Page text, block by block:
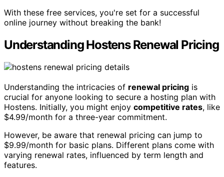
With these free services, you're set for a successful
online journey without breaking the bank!
Understanding Hostens Renewal Pricing
Understanding the intricacies of renewal pricing is
crucial for anyone looking to secure a hosting plan with
Hostens. Initially, you might enjoy competitive rates, like
$4.99/month for a three-year commitment.
However, be aware that renewal pricing can jump to
$9.99/month for basic plans. Different plans come with
varying renewal rates, influenced by term length and
features.